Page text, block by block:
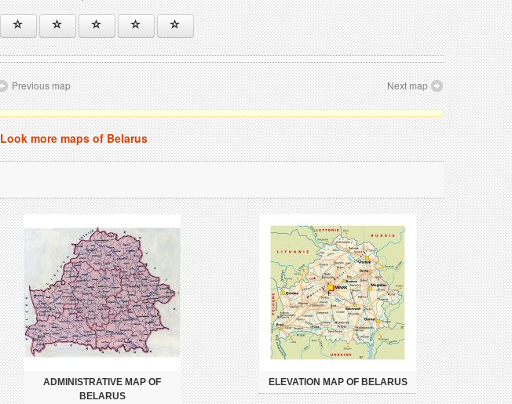
Previous map Next map
Look more maps of Belarus
ADMINISTRATIVE MAP OF
BELARUS
ELEVATION MAP OF BELARUS